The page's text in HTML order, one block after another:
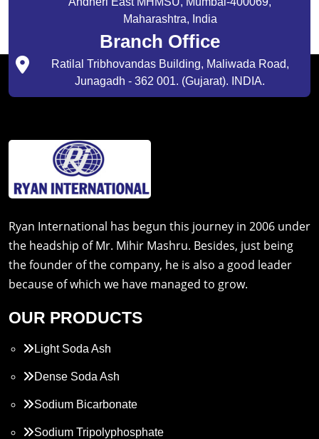
Maharashtra, India
Branch Office
Ratilal Tribhovandas Building, Maliwada Road,
Junagadh - 362 001. (Gujarat). INDIA.
Ryan International has begun this journey in 2006 under
the headship of Mr. Mihir Mashru. Besides, just being
the founder of the company, he is also a good leader
because of which we have managed to grow.
OUR PRODUCTS
Light Soda Ash
Dense Soda Ash
Sodium Bicarbonate
Sodium Tripolyphosphate